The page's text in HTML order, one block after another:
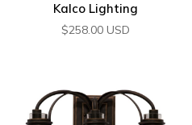
Kalco Lighting
$258.00 USD